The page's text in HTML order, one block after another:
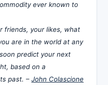
ever known to
friends, your likes, what
are in the world at any
predict your next
based on a
past. – John Colascione